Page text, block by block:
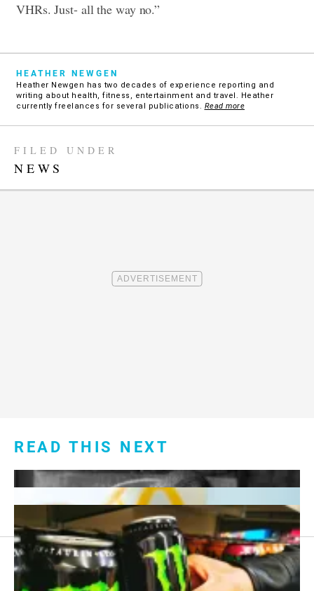
VHRs. Just- all the way no.”
HEATHER NEWGEN
Heather Newgen has two decades of experience reporting and
writing about health, fitness, entertainment and travel. Heather
currently freelances for several publications. Read more
FILED UNDER
NEWS
READ THIS NEXT